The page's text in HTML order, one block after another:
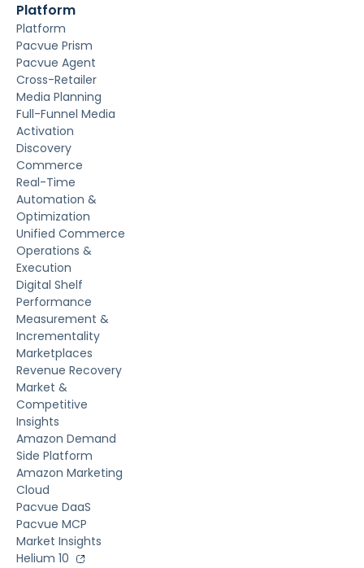
Platform
Platform
Pacvue Prism
Pacvue Agent
Cross-Retailer
Media Planning
Full-Funnel Media
Activation
Discovery
Commerce
Real-Time
Automation &
Optimization
Unified Commerce
Operations &
Execution
Digital Shelf
Performance
Measurement &
Incrementality
Marketplaces
Revenue Recovery
Market &
Competitive
Insights
Amazon Demand
Side Platform
Amazon Marketing
Cloud
Pacvue DaaS
Pacvue MCP
Market Insights
Helium 10